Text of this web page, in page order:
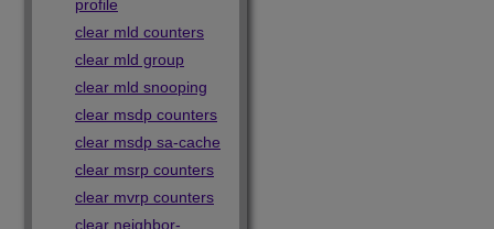
profile
clear mld counters
clear mld group
clear mld snooping
clear msdp counters
clear msdp sa-cache
clear msrp counters
clear mvrp counters
clear neighbor-